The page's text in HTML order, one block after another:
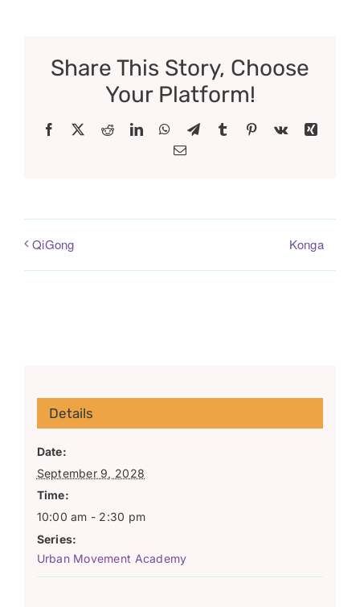
Share This Story, Choose
Your Platform!
Facebook RedditLinkedInWhatsApp
TelegramTumblr Pinterest
Vk
Xing
Email
QiGong Konga
Details
Date:
September 9, 2028
Time:
10:00 am - 2:30 pm
Series:
Urban Movement Academy